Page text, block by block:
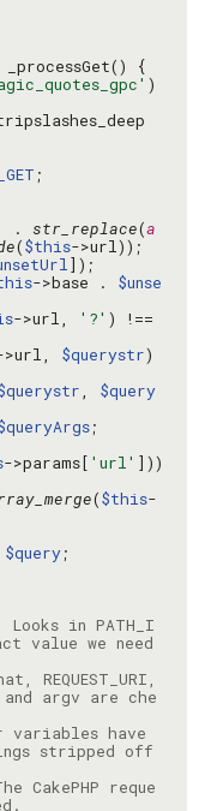
)
. str_replace(a
($this
->base . $unse
->url, '?'
$querystr)
, $query
->params[ 'url' ]))
($this-
$query
in PATH_I
value we need
REQUEST_URI,
and argv are che
variables have
CakePHP reque